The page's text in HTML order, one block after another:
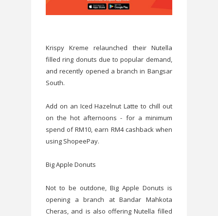
Krispy Kreme relaunched their Nutella
filled ring donuts due to popular demand,
and recently opened a branch in Bangsar
South.
Add on an Iced Hazelnut Latte to chill out
on the hot afternoons - for a minimum
spend of RM10, earn RM4 cashback when
using ShopeePay.
Big Apple Donuts
Not to be outdone, Big Apple Donuts is
opening a branch at Bandar Mahkota
Cheras, and is also offering Nutella filled